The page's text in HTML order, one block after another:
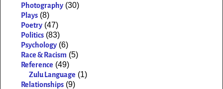
Photography (30)
Plays (8)
Poetry (47)
Politics (83)
Psychology (6)
Race & Racism (5)
Reference (49)
Zulu Language (1)
Relationships (9)